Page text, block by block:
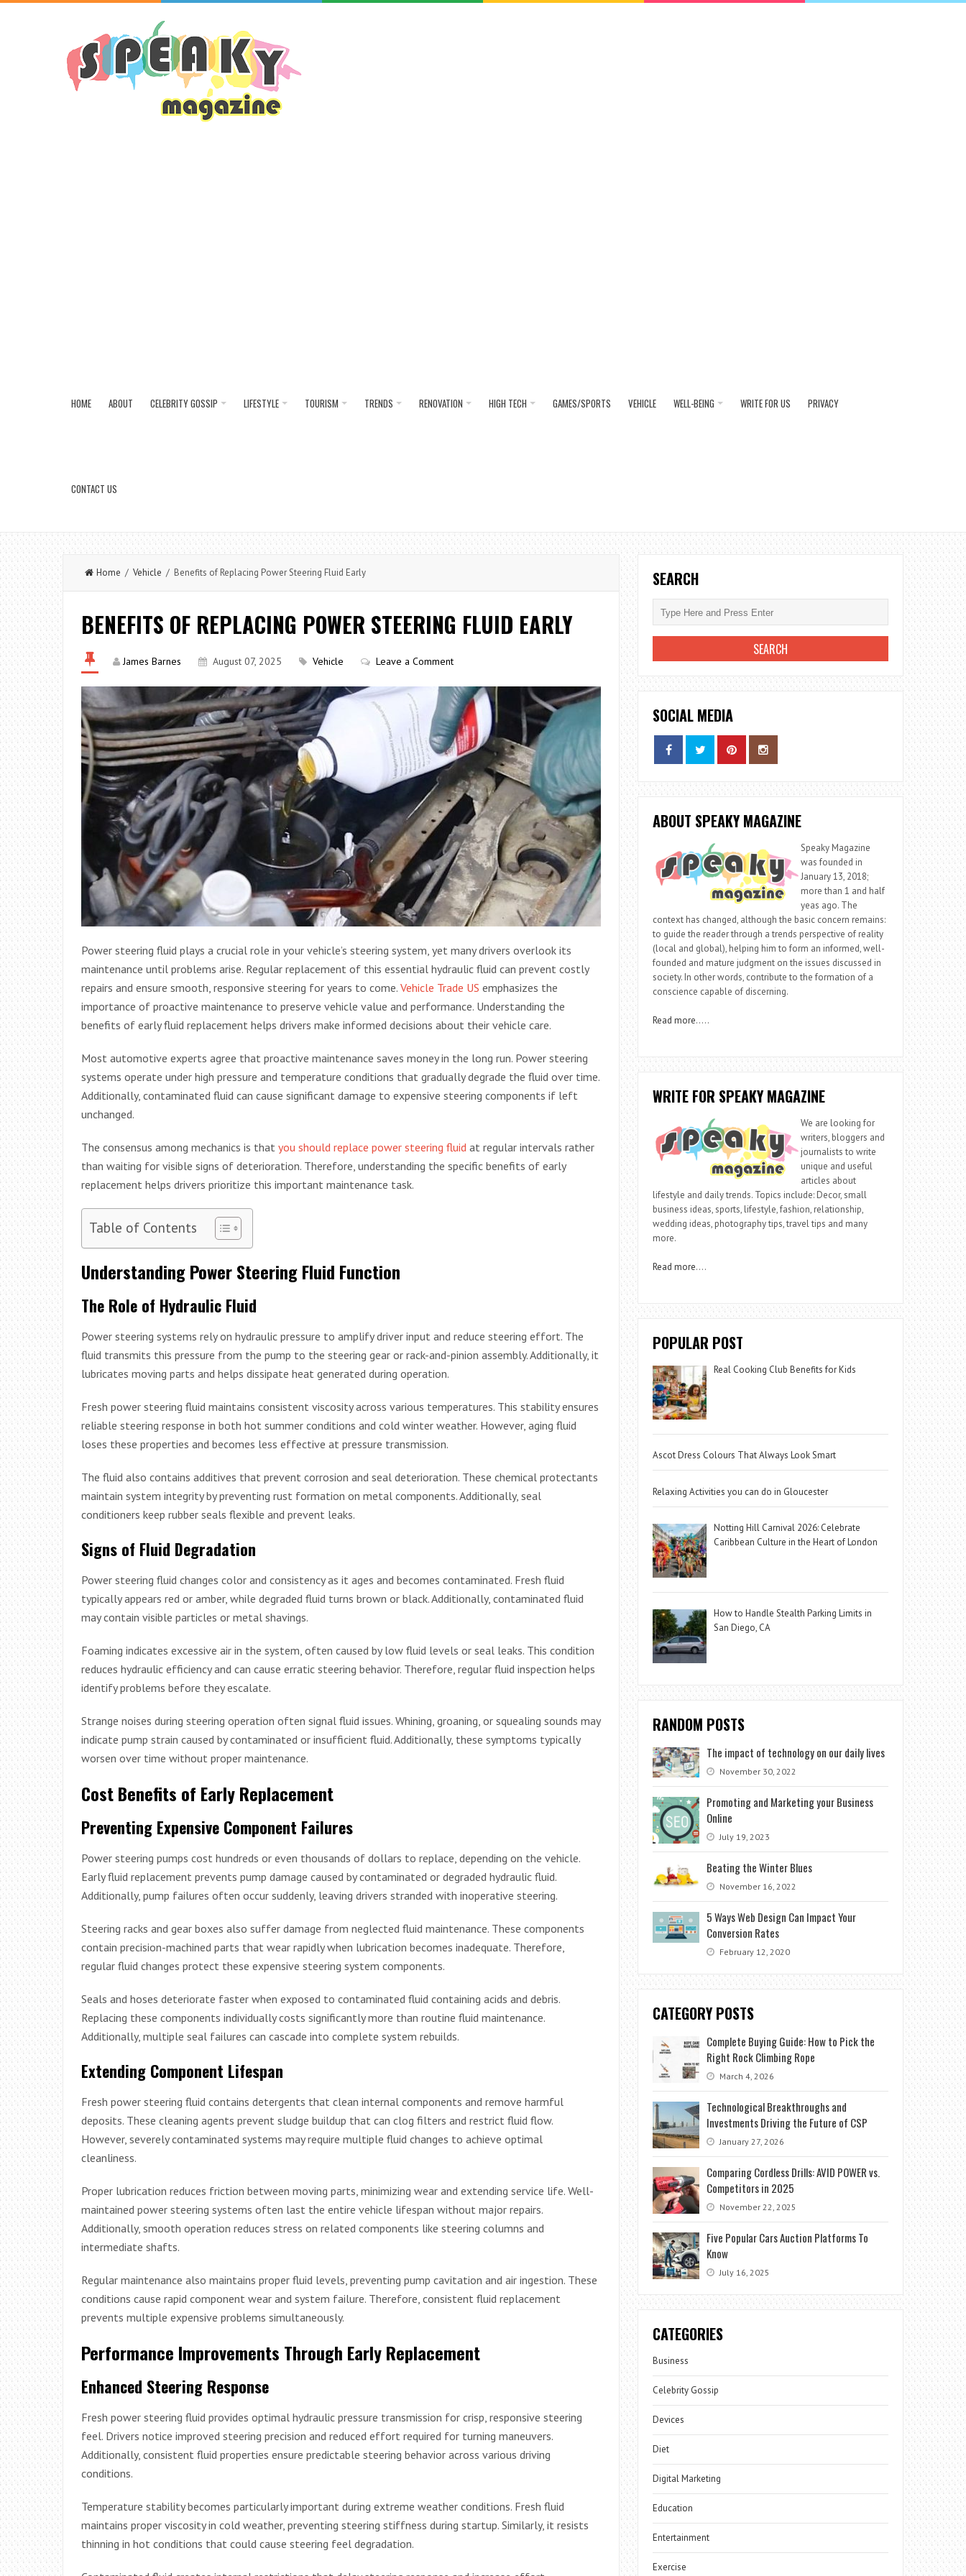
HOME ABOUT CELEBRITY GOSSIP LIFESTYLE TOURISM TRENDS RENOVATION HIGH TECH GAMES/SPORTS VEHICLE WELL-BEING WRITE FOR US PRIVACY
CONTACT US
Home / Vehicle / Benefits of Replacing Power Steering Fluid Early
BENEFITS OF REPLACING POWER STEERING FLUID EARLY
James Barnes August 07, 2025 Vehicle Leave a Comment
Power steering fluid plays a crucial role in your vehicle’s steering system, yet many drivers overlook its
maintenance until problems arise. Regular replacement of this essential hydraulic fluid can prevent costly
repairs and ensure smooth, responsive steering for years to come. Vehicle Trade US emphasizes the
importance of proactive maintenance to preserve vehicle value and performance. Understanding the
benefits of early fluid replacement helps drivers make informed decisions about their vehicle care.
Most automotive experts agree that proactive maintenance saves money in the long run. Power steering
systems operate under high pressure and temperature conditions that gradually degrade the fluid over time.
Additionally, contaminated fluid can cause significant damage to expensive steering components if left
unchanged.
The consensus among mechanics is that you should replace power steering fluid at regular intervals rather
than waiting for visible signs of deterioration. Therefore, understanding the specific benefits of early
replacement helps drivers prioritize this important maintenance task.
Table of Contents
Understanding Power Steering Fluid Function
The Role of Hydraulic Fluid
Power steering systems rely on hydraulic pressure to amplify driver input and reduce steering effort. The
fluid transmits this pressure from the pump to the steering gear or rack-and-pinion assembly. Additionally, it
lubricates moving parts and helps dissipate heat generated during operation.
Fresh power steering fluid maintains consistent viscosity across various temperatures. This stability ensures
reliable steering response in both hot summer conditions and cold winter weather. However, aging fluid
loses these properties and becomes less effective at pressure transmission.
The fluid also contains additives that prevent corrosion and seal deterioration. These chemical protectants
maintain system integrity by preventing rust formation on metal components. Additionally, seal
conditioners keep rubber seals flexible and prevent leaks.
Signs of Fluid Degradation
Power steering fluid changes color and consistency as it ages and becomes contaminated. Fresh fluid
typically appears red or amber, while degraded fluid turns brown or black. Additionally, contaminated fluid
may contain visible particles or metal shavings.
Foaming indicates excessive air in the system, often caused by low fluid levels or seal leaks. This condition
reduces hydraulic efficiency and can cause erratic steering behavior. Therefore, regular fluid inspection helps
identify problems before they escalate.
Strange noises during steering operation often signal fluid issues. Whining, groaning, or squealing sounds may
indicate pump strain caused by contaminated or insufficient fluid. Additionally, these symptoms typically
worsen over time without proper maintenance.
Cost Benefits of Early Replacement
Preventing Expensive Component Failures
Power steering pumps cost hundreds or even thousands of dollars to replace, depending on the vehicle.
Early fluid replacement prevents pump damage caused by contaminated or degraded hydraulic fluid.
Additionally, pump failures often occur suddenly, leaving drivers stranded with inoperative steering.
Steering racks and gear boxes also suffer damage from neglected fluid maintenance. These components
contain precision-machined parts that wear rapidly when lubrication becomes inadequate. Therefore,
regular fluid changes protect these expensive steering system components.
Seals and hoses deteriorate faster when exposed to contaminated fluid containing acids and debris.
Replacing these components individually costs significantly more than routine fluid maintenance.
Additionally, multiple seal failures can cascade into complete system rebuilds.
Extending Component Lifespan
Fresh power steering fluid contains detergents that clean internal components and remove harmful
deposits. These cleaning agents prevent sludge buildup that can clog filters and restrict fluid flow.
However, severely contaminated systems may require multiple fluid changes to achieve optimal
cleanliness.
Proper lubrication reduces friction between moving parts, minimizing wear and extending service life. Well-
maintained power steering systems often last the entire vehicle lifespan without major repairs.
Additionally, smooth operation reduces stress on related components like steering columns and
intermediate shafts.
Regular maintenance also maintains proper fluid levels, preventing pump cavitation and air ingestion. These
conditions cause rapid component wear and system failure. Therefore, consistent fluid replacement
prevents multiple expensive problems simultaneously.
Performance Improvements Through Early Replacement
Enhanced Steering Response
Fresh power steering fluid provides optimal hydraulic pressure transmission for crisp, responsive steering
feel. Drivers notice improved steering precision and reduced effort required for turning maneuvers.
Additionally, consistent fluid properties ensure predictable steering behavior across various driving
conditions.
Temperature stability becomes particularly important during extreme weather conditions. Fresh fluid
maintains proper viscosity in cold weather, preventing steering stiffness during startup. Similarly, it resists
thinning in hot conditions that could cause steering feel degradation.
SEARCH
SOCIAL MEDIA
ABOUT SPEAKY MAGAZINE
Speaky Magazine
was founded in
January 13, 2018;
more than 1 and half
yeas ago. The
context has changed, although the basic concern remains:
to guide the reader through a trends perspective of reality
(local and global), helping him to form an informed, well-
founded and mature judgment on the issues discussed in
society. In other words, contribute to the formation of a
conscience capable of discerning.
Read more…..
WRITE FOR SPEAKY MAGAZINE
We are looking for
writers, bloggers and
journalists to write
unique and useful
articles about
lifestyle and daily trends. Topics include: Decor, small
business ideas, sports, lifestyle, fashion, relationship,
wedding ideas, photography tips, travel tips and many
more.
Read more….
POPULAR POST
Real Cooking Club Benefits for Kids
Ascot Dress Colours That Always Look Smart
Relaxing Activities you can do in Gloucester
Notting Hill Carnival 2026: Celebrate
Caribbean Culture in the Heart of London
How to Handle Stealth Parking Limits in
San Diego, CA
RANDOM POSTS
The impact of technology on our daily lives
November 30, 2022
Promoting and Marketing your Business
Online
July 19, 2023
Beating the Winter Blues
November 16, 2022
5 Ways Web Design Can Impact Your
Conversion Rates
February 12, 2020
CATEGORY POSTS
Complete Buying Guide: How to Pick the
Right Rock Climbing Rope
March 4, 2026
Technological Breakthroughs and
Investments Driving the Future of CSP
January 27, 2026
Comparing Cordless Drills: AVID POWER vs.
Competitors in 2025
November 22, 2025
Five Popular Cars Auction Platforms To
Know
July 16, 2025
CATEGORIES
Business
Celebrity Gossip
Devices
Diet
Digital Marketing
Education
Entertainment
Exercise